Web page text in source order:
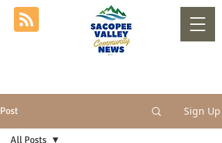
Post Sign Up
All Posts